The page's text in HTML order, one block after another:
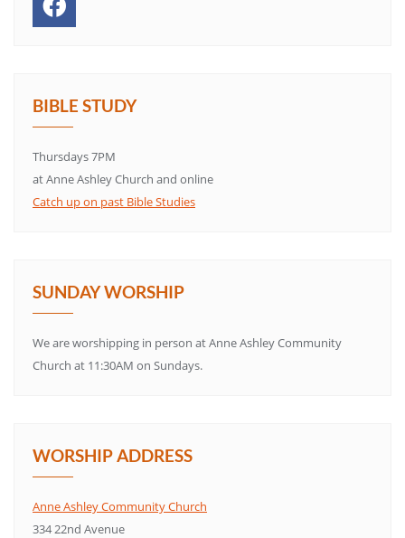
BIBLE STUDY
Thursdays 7PM
at Anne Ashley Church and online
Catch up on past Bible Studies
SUNDAY WORSHIP
We are worshipping in person at Anne Ashley Community
Church at 11:30AM on Sundays.
WORSHIP ADDRESS
Anne Ashley Community Church
334 22nd Avenue